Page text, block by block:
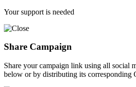
Your support is needed
Share Campaign
Share your campaign link using all social
below or by distributing its corresponding